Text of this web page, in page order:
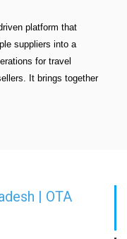
platform that
suppliers into a
for travel
It brings together
| OTA